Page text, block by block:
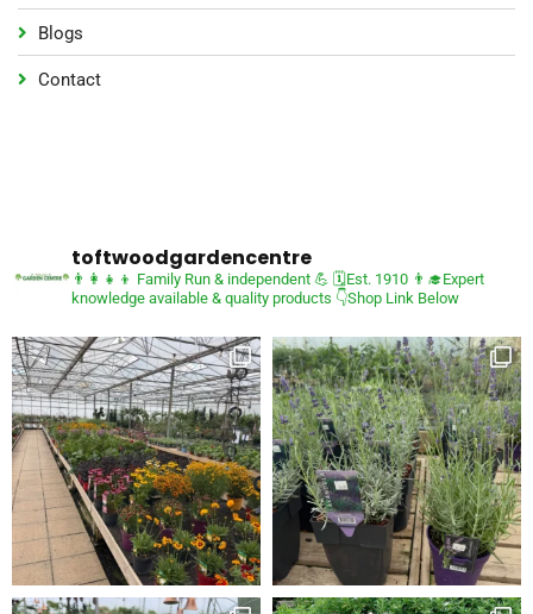
Blogs
Contact
toftwoodgardencentre
👨‍👩‍👧‍👦 Family Run & independent 💪 🗓Est. 1910 👨‍🎓Expert
knowledge available & quality products 👇Shop Link Below